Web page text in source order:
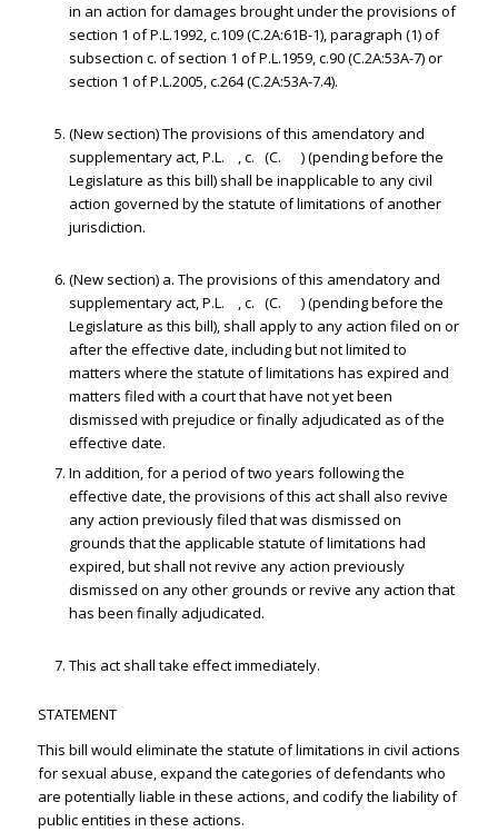
in an action for damages brought under the provisions of
section 1 of P.L.1992, c.109 (C.2A:61B-1), paragraph (1) of
subsection c. of section 1 of P.L.1959, c.90 (C.2A:53A-7) or
section 1 of P.L.2005, c.264 (C.2A:53A-7.4).
(New section) The provisions of this amendatory and
supplementary act, P.L. , c. (C. ) (pending before the
Legislature as this bill) shall be inapplicable to any civil
action governed by the statute of limitations of another
jurisdiction.
(New section) a. The provisions of this amendatory and
supplementary act, P.L. , c. (C. ) (pending before the
Legislature as this bill), shall apply to any action filed on or
after the effective date, including but not limited to
matters where the statute of limitations has expired and
matters filed with a court that have not yet been
dismissed with prejudice or finally adjudicated as of the
effective date.
In addition, for a period of two years following the
effective date, the provisions of this act shall also revive
any action previously filed that was dismissed on
grounds that the applicable statute of limitations had
expired, but shall not revive any action previously
dismissed on any other grounds or revive any action that
has been finally adjudicated.
This act shall take effect immediately.
STATEMENT
This bill would eliminate the statute of limitations in civil actions
for sexual abuse, expand the categories of defendants who
are potentially liable in these actions, and codify the liability of
public entities in these actions.